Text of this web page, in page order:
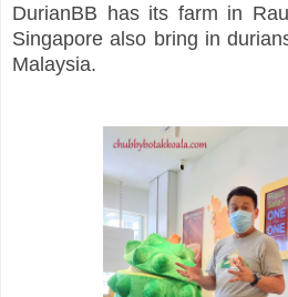
DurianBB has its farm in
Singapore also bring in
Malaysia.